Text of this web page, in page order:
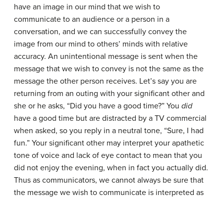
have an image in our mind that we wish to
communicate to an audience or a person in a
conversation, and we can successfully convey the
image from our mind to others’ minds with relative
accuracy. An unintentional message is sent when the
message that we wish to convey is not the same as the
message the other person receives. Let’s say you are
returning from an outing with your significant other and
she or he asks, “Did you have a good time?” You did
have a good time but are distracted by a TV commercial
when asked, so you reply in a neutral tone, “Sure, I had
fun.” Your significant other may interpret your apathetic
tone of voice and lack of eye contact to mean that you
did not enjoy the evening, when in fact you actually did.
Thus as communicators, we cannot always be sure that
the message we wish to communicate is interpreted as